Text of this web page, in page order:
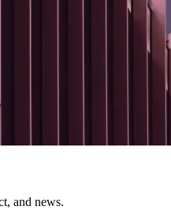
and news.